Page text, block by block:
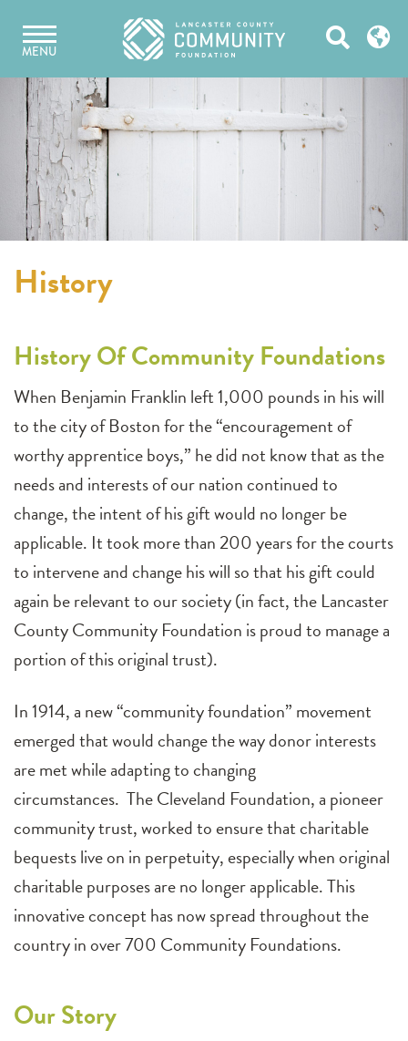
content
MENU Open
History
History Of Community Foundations
When Benjamin Franklin left 1,000 pounds in his will
to the city of Boston for the “encouragement of
worthy apprentice boys,” he did not know that as the
needs and interests of our nation continued to
change, the intent of his gift would no longer be
applicable. It took more than 200 years for the courts
to intervene and change his will so that his gift could
again be relevant to our society (in fact, the Lancaster
County Community Foundation is proud to manage a
portion of this original trust).
In 1914, a new “community foundation” movement
emerged that would change the way donor interests
are met while adapting to changing
circumstances. The Cleveland Foundation, a pioneer
community trust, worked to ensure that charitable
bequests live on in perpetuity, especially when original
charitable purposes are no longer applicable. This
innovative concept has now spread throughout the
country in over 700 Community Foundations.
Our Story